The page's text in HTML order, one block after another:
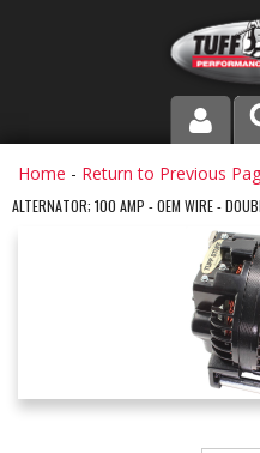
PRODUCT LINE
INSTRUCTIONS AND DIMENSIONS
Home - Return to Previous
ALTERNATOR; 100 AMP - OEM WIRE -